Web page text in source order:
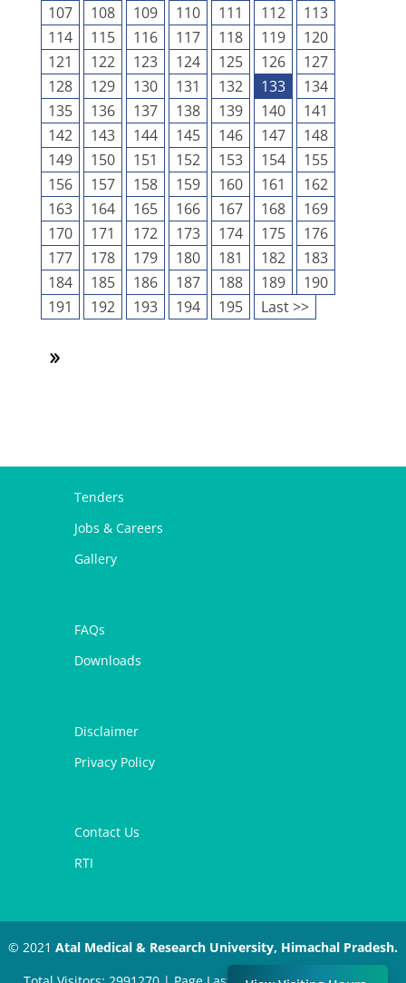
107
108 109 110 111 112
113
114
115 116 117 118 119
120
121
122 123 124 125 126
127
128
129 130 131 132 133
134
135
136 137 138 139 140
141
142
143 144 145 146 147
148
149
150 151 152 153 154
155
156
157 158 159 160 161
162
163
164 165 166 167 168
169
170
171 172 173 174 175
176
177
178 179 180 181 182
183
184
185 186 187 188 189
190
191
192 193 194 195 Last >>
Tenders
Jobs & Careers
Gallery
FAQs
Downloads
Disclaimer
Privacy Policy
Contact Us
RTI
© 2021 Atal Medical & Research University, Himachal Pradesh.